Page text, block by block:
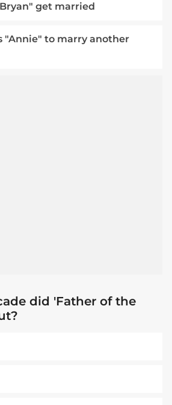
get married
"Annie" to marry another
did 'Father of the